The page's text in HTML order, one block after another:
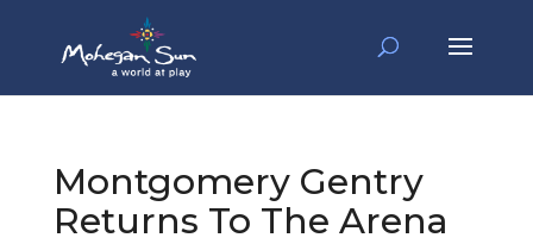
Montgomery Gentry
Returns To The Arena